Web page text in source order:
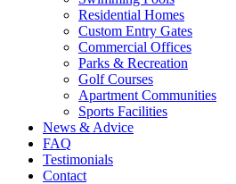
Residential Homes
Custom Entry Gates
Commercial Offices
Parks & Recreation
Golf Courses
Apartment Communities
Sports Facilities
News & Advice
FAQ
Testimonials
Contact